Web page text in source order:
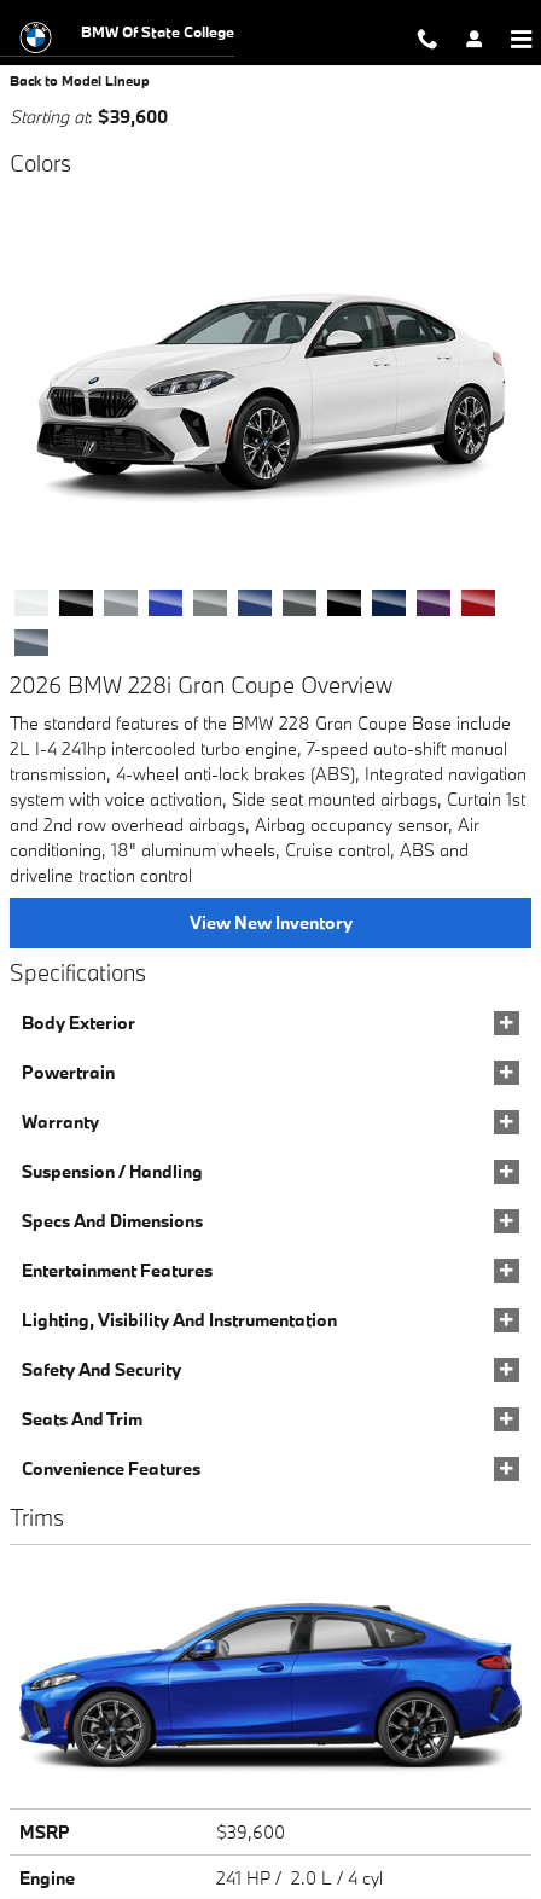
BMW Of State College
Back to Model Lineup
Starting at: $39,600
Colors
2026 BMW 228i Gran Coupe Overview
The standard features of the BMW 228 Gran Coupe Base include
2L I-4 241hp intercooled turbo engine, 7-speed auto-shift manual
transmission, 4-wheel anti-lock brakes (ABS), Integrated navigation
system with voice activation, Side seat mounted airbags, Curtain 1st
and 2nd row overhead airbags, Airbag occupancy sensor, Air
conditioning, 18" aluminum wheels, Cruise control, ABS and
driveline traction control
View New Inventory
Specifications
Body Exterior
Powertrain
Warranty
Suspension / Handling
Specs And Dimensions
Entertainment Features
Lighting, Visibility And Instrumentation
Safety And Security
Seats And Trim
Convenience Features
Trims
MSRP
$39,600
Engine
241 HP / 2.0 L / 4 cyl